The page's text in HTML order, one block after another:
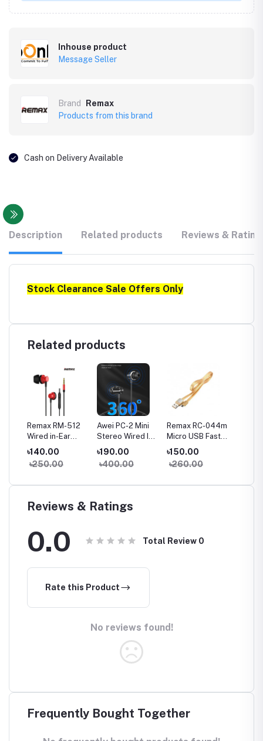
Inhouse product
Message Seller
Brand
Remax
Products from this brand
Cash on Delivery Available
Description Related products Reviews &
Stock Clearance Sale Offers Only
Related products
Remax RM-512
Wired in-Ear
Earphone Heavy
Bass
৳140.00
৳250.00
Awei PC-2 Mini
Stereo Wired In-
ear Earphone
৳190.00
৳400.00
Remax RC-044m
Micro USB Fast
Charginig Data
Cable- Yellow
৳150.00
৳260.00
Reviews & Ratings
0.0 Total Review 0
Rate this Product
No reviews found!
Frequently Bought Together